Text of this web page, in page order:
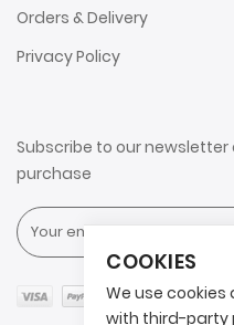
COOKIES
We use
with third-party
Orders & Delivery
Privacy Policy
Subscribe to our newsletter
purchase